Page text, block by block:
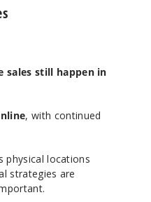
sales still happen in
, with continued
physical locations
strategies are